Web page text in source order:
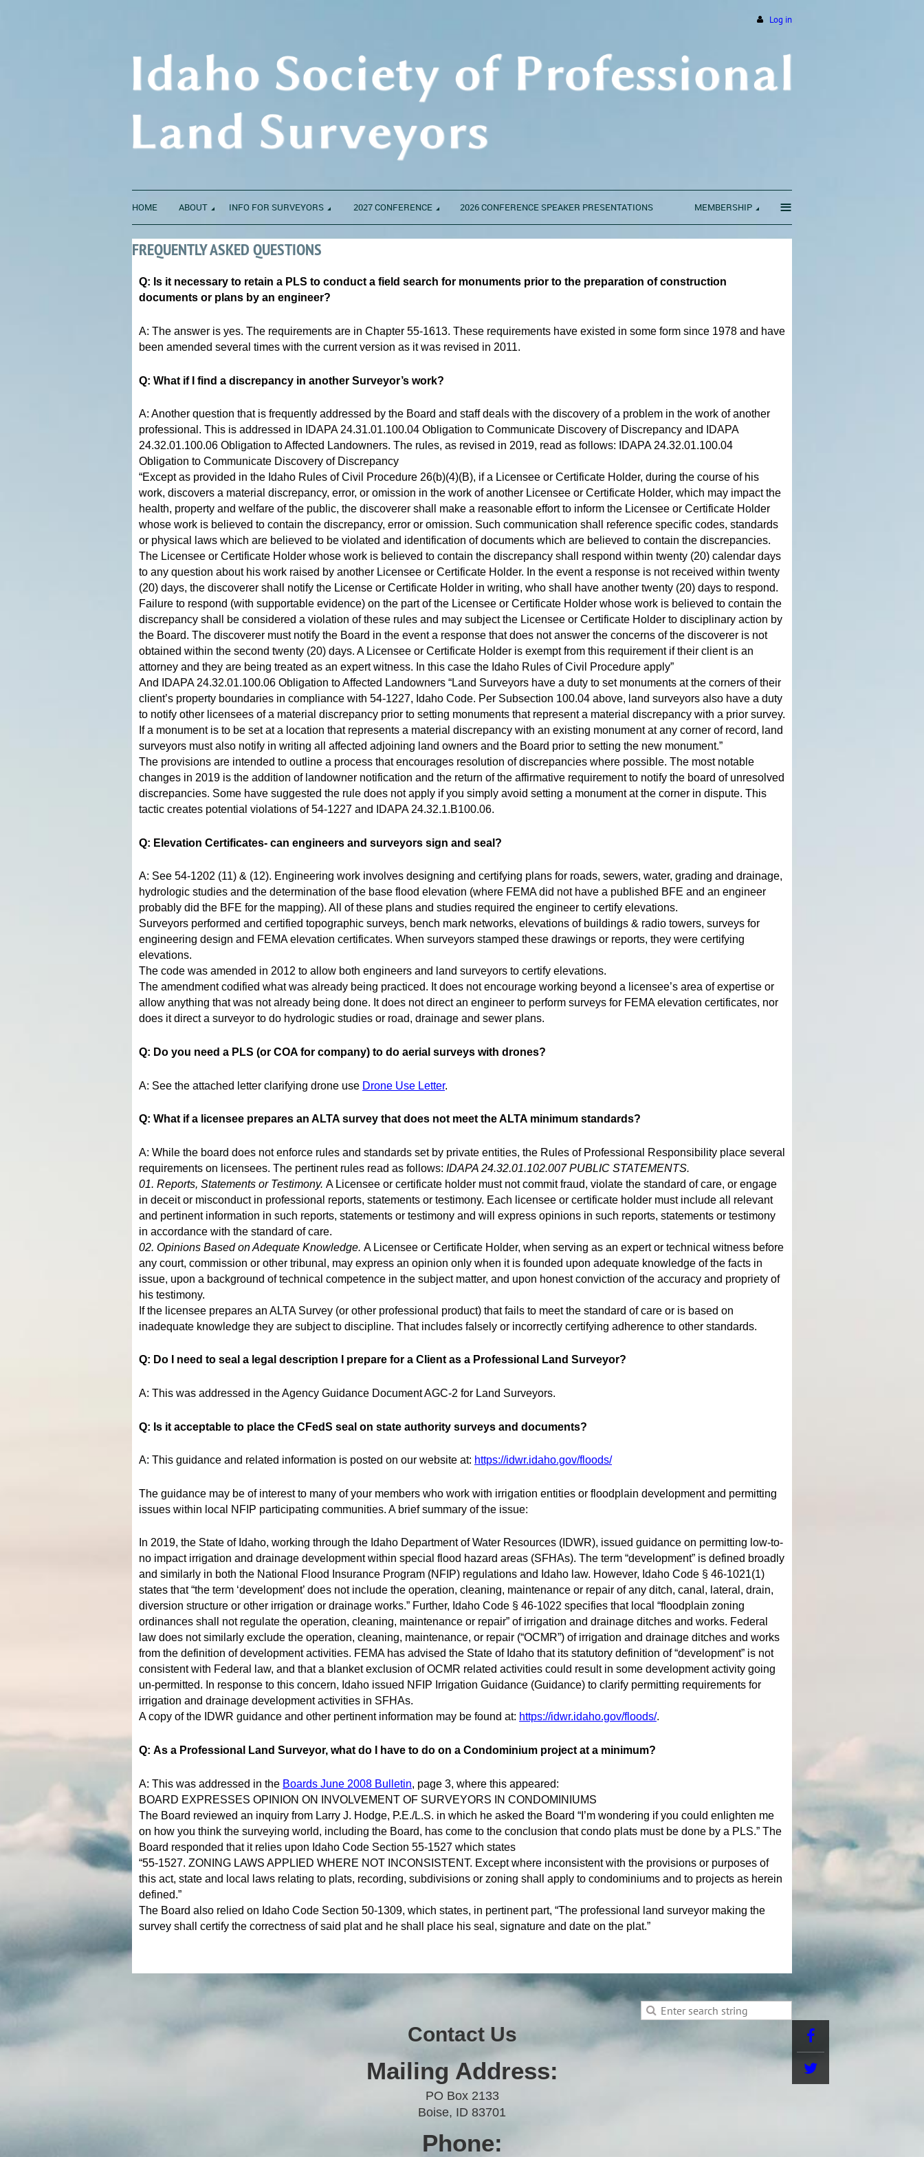
Log in
HOME ABOUT INFO FOR SURVEYORS 2027 CONFERENCE 2026 CONFERENCE SPEAKER PRESENTATIONS MEMBERSHIP ≡
FREQUENTLY ASKED QUESTIONS
Q: Is it necessary to retain a PLS to conduct a field search for monuments prior to the preparation of construction
documents or plans by an engineer?
A: The answer is yes. The requirements are in Chapter 55-1613. These requirements have existed in some form since 1978 and have
been amended several times with the current version as it was revised in 2011.
Q: What if I find a discrepancy in another Surveyor’s work?
A: Another question that is frequently addressed by the Board and staff deals with the discovery of a problem in the work of another
professional. This is addressed in IDAPA 24.31.01.100.04 Obligation to Communicate Discovery of Discrepancy and IDAPA
24.32.01.100.06 Obligation to Affected Landowners. The rules, as revised in 2019, read as follows: IDAPA 24.32.01.100.04
Obligation to Communicate Discovery of Discrepancy
“Except as provided in the Idaho Rules of Civil Procedure 26(b)(4)(B), if a Licensee or Certificate Holder, during the course of his
work, discovers a material discrepancy, error, or omission in the work of another Licensee or Certificate Holder, which may impact the
health, property and welfare of the public, the discoverer shall make a reasonable effort to inform the Licensee or Certificate Holder
whose work is believed to contain the discrepancy, error or omission. Such communication shall reference specific codes, standards
or physical laws which are believed to be violated and identification of documents which are believed to contain the discrepancies.
The Licensee or Certificate Holder whose work is believed to contain the discrepancy shall respond within twenty (20) calendar days
to any question about his work raised by another Licensee or Certificate Holder. In the event a response is not received within twenty
(20) days, the discoverer shall notify the License or Certificate Holder in writing, who shall have another twenty (20) days to respond.
Failure to respond (with supportable evidence) on the part of the Licensee or Certificate Holder whose work is believed to contain the
discrepancy shall be considered a violation of these rules and may subject the Licensee or Certificate Holder to disciplinary action by
the Board. The discoverer must notify the Board in the event a response that does not answer the concerns of the discoverer is not
obtained within the second twenty (20) days. A Licensee or Certificate Holder is exempt from this requirement if their client is an
attorney and they are being treated as an expert witness. In this case the Idaho Rules of Civil Procedure apply”
And IDAPA 24.32.01.100.06 Obligation to Affected Landowners “Land Surveyors have a duty to set monuments at the corners of their
client’s property boundaries in compliance with 54-1227, Idaho Code. Per Subsection 100.04 above, land surveyors also have a duty
to notify other licensees of a material discrepancy prior to setting monuments that represent a material discrepancy with a prior survey.
If a monument is to be set at a location that represents a material discrepancy with an existing monument at any corner of record, land
surveyors must also notify in writing all affected adjoining land owners and the Board prior to setting the new monument.”
The provisions are intended to outline a process that encourages resolution of discrepancies where possible. The most notable
changes in 2019 is the addition of landowner notification and the return of the affirmative requirement to notify the board of unresolved
discrepancies. Some have suggested the rule does not apply if you simply avoid setting a monument at the corner in dispute. This
tactic creates potential violations of 54-1227 and IDAPA 24.32.1.B100.06.
Q: Elevation Certificates- can engineers and surveyors sign and seal?
A: See 54-1202 (11) & (12). Engineering work involves designing and certifying plans for roads, sewers, water, grading and drainage,
hydrologic studies and the determination of the base flood elevation (where FEMA did not have a published BFE and an engineer
probably did the BFE for the mapping). All of these plans and studies required the engineer to certify elevations.
Surveyors performed and certified topographic surveys, bench mark networks, elevations of buildings & radio towers, surveys for
engineering design and FEMA elevation certificates. When surveyors stamped these drawings or reports, they were certifying
elevations.
The code was amended in 2012 to allow both engineers and land surveyors to certify elevations.
The amendment codified what was already being practiced. It does not encourage working beyond a licensee’s area of expertise or
allow anything that was not already being done. It does not direct an engineer to perform surveys for FEMA elevation certificates, nor
does it direct a surveyor to do hydrologic studies or road, drainage and sewer plans.
Q: Do you need a PLS (or COA for company) to do aerial surveys with drones?
A: See the attached letter clarifying drone use Drone Use Letter.
Q: What if a licensee prepares an ALTA survey that does not meet the ALTA minimum standards?
A: While the board does not enforce rules and standards set by private entities, the Rules of Professional Responsibility place several
requirements on licensees. The pertinent rules read as follows: IDAPA 24.32.01.102.007 PUBLIC STATEMENTS.
01. Reports, Statements or Testimony. A Licensee or certificate holder must not commit fraud, violate the standard of care, or engage
in deceit or misconduct in professional reports, statements or testimony. Each licensee or certificate holder must include all relevant
and pertinent information in such reports, statements or testimony and will express opinions in such reports, statements or testimony
in accordance with the standard of care.
02. Opinions Based on Adequate Knowledge. A Licensee or Certificate Holder, when serving as an expert or technical witness before
any court, commission or other tribunal, may express an opinion only when it is founded upon adequate knowledge of the facts in
issue, upon a background of technical competence in the subject matter, and upon honest conviction of the accuracy and propriety of
his testimony.
If the licensee prepares an ALTA Survey (or other professional product) that fails to meet the standard of care or is based on
inadequate knowledge they are subject to discipline. That includes falsely or incorrectly certifying adherence to other standards.
Q: Do I need to seal a legal description I prepare for a Client as a Professional Land Surveyor?
A: This was addressed in the Agency Guidance Document AGC-2 for Land Surveyors.
Q: Is it acceptable to place the CFedS seal on state authority surveys and documents?
A: This guidance and related information is posted on our website at: https://idwr.idaho.gov/floods/
The guidance may be of interest to many of your members who work with irrigation entities or floodplain development and permitting
issues within local NFIP participating communities. A brief summary of the issue:
In 2019, the State of Idaho, working through the Idaho Department of Water Resources (IDWR), issued guidance on permitting low-to-
no impact irrigation and drainage development within special flood hazard areas (SFHAs). The term “development” is defined broadly
and similarly in both the National Flood Insurance Program (NFIP) regulations and Idaho law. However, Idaho Code § 46-1021(1)
states that “the term ‘development’ does not include the operation, cleaning, maintenance or repair of any ditch, canal, lateral, drain,
diversion structure or other irrigation or drainage works.” Further, Idaho Code § 46-1022 specifies that local “floodplain zoning
ordinances shall not regulate the operation, cleaning, maintenance or repair” of irrigation and drainage ditches and works. Federal
law does not similarly exclude the operation, cleaning, maintenance, or repair (“OCMR”) of irrigation and drainage ditches and works
from the definition of development activities. FEMA has advised the State of Idaho that its statutory definition of “development” is not
consistent with Federal law, and that a blanket exclusion of OCMR related activities could result in some development activity going
un-permitted. In response to this concern, Idaho issued NFIP Irrigation Guidance (Guidance) to clarify permitting requirements for
irrigation and drainage development activities in SFHAs.
A copy of the IDWR guidance and other pertinent information may be found at: https://idwr.idaho.gov/floods/.
Q: As a Professional Land Surveyor, what do I have to do on a Condominium project at a minimum?
A: This was addressed in the Boards June 2008 Bulletin, page 3, where this appeared:
BOARD EXPRESSES OPINION ON INVOLVEMENT OF SURVEYORS IN CONDOMINIUMS
The Board reviewed an inquiry from Larry J. Hodge, P.E./L.S. in which he asked the Board “I’m wondering if you could enlighten me
on how you think the surveying world, including the Board, has come to the conclusion that condo plats must be done by a PLS.” The
Board responded that it relies upon Idaho Code Section 55-1527 which states
“55-1527. ZONING LAWS APPLIED WHERE NOT INCONSISTENT. Except where inconsistent with the provisions or purposes of
this act, state and local laws relating to plats, recording, subdivisions or zoning shall apply to condominiums and to projects as herein
defined.”
The Board also relied on Idaho Code Section 50-1309, which states, in pertinent part, “The professional land surveyor making the
survey shall certify the correctness of said plat and he shall place his seal, signature and date on the plat.”
Contact Us
Mailing Address:
PO Box 2133
Boise, ID 83701
Phone: